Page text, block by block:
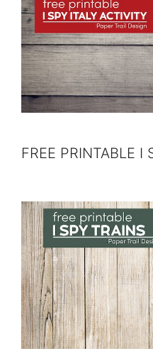
FREE PRINTABLE I